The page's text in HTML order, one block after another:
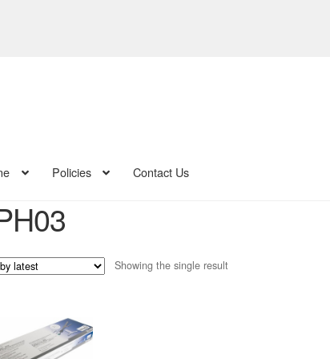
Policies Contact Us
Showing the single result